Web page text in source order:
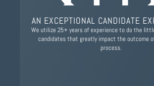
AN EXCEPTIONAL CANDIDATE
We utilize 25+ years of experience to do the
candidates that greatly impact the outcome
process.